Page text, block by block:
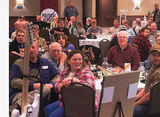
Gear Roundup: Summer
Official Journal Of The
SUMMER,SHOOTING,ROUNDUP
MDT’s New Rifle Control Points
Consistent Support-Hand Index | An
Journal